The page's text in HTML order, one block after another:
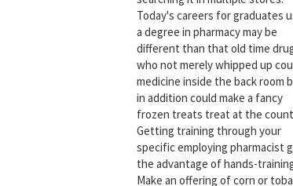
Today's careers for graduates
a degree in pharmacy may be
different than that old time
who not merely whipped up
medicine inside the back room
in addition could make a fancy
frozen treats treat at the
Getting training through your
specific employing pharmacist
the advantage of hands-
Make an offering of corn or